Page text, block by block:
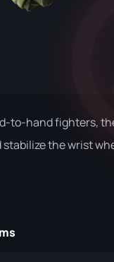
to-hand fighters,
the wrist